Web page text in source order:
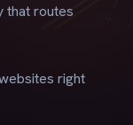
that routes
right